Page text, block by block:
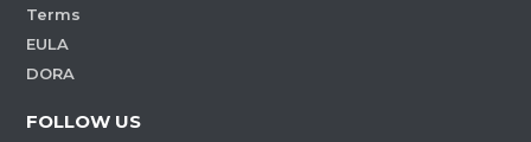
Terms
EULA
DORA
FOLLOW US